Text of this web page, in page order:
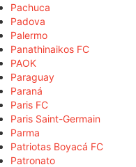
Pachuca
Padova
Palermo
Panathinaikos FC
PAOK
Paraguay
Paraná
Paris FC
Paris Saint-Germain
Parma
Patriotas Boyacá FC
Patronato